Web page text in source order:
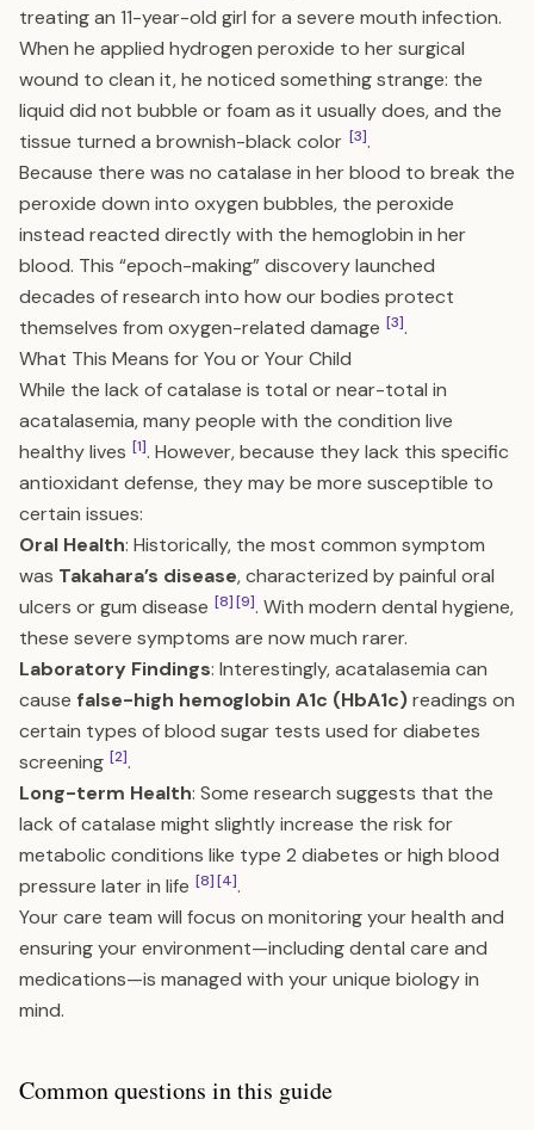
treating an 11-year-old girl for a severe mouth infection.
When he applied hydrogen peroxide to her surgical
wound to clean it, he noticed something strange: the
liquid did not bubble or foam as it usually does, and the
tissue turned a brownish-black color [3].
Because there was no catalase in her blood to break the
peroxide down into oxygen bubbles, the peroxide
instead reacted directly with the hemoglobin in her
blood. This “epoch-making” discovery launched
decades of research into how our bodies protect
themselves from oxygen-related damage [3].
What This Means for You or Your Child
While the lack of catalase is total or near-total in
acatalasemia, many people with the condition live
healthy lives [1]. However, because they lack this specific
antioxidant defense, they may be more susceptible to
certain issues:
Oral Health: Historically, the most common symptom
was Takahara’s disease, characterized by painful oral
ulcers or gum disease [8][9]. With modern dental hygiene,
these severe symptoms are now much rarer.
Laboratory Findings: Interestingly, acatalasemia can
cause false-high hemoglobin A1c (HbA1c)readings on
certain types of blood sugar tests used for diabetes
screening [2].
Long-term Health: Some research suggests that the
lack of catalase might slightly increase the risk for
metabolic conditions like type 2 diabetes or high blood
pressure later in life [8][4].
Your care team will focus on monitoring your health and
ensuring your environment—including dental care and
medications—is managed with your unique biology in
mind.
Common questions in this guide